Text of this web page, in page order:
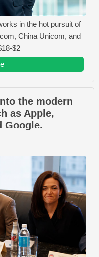
in the hot pursuit of
China Unicom, and
$2
the modern
as Apple,
Google.